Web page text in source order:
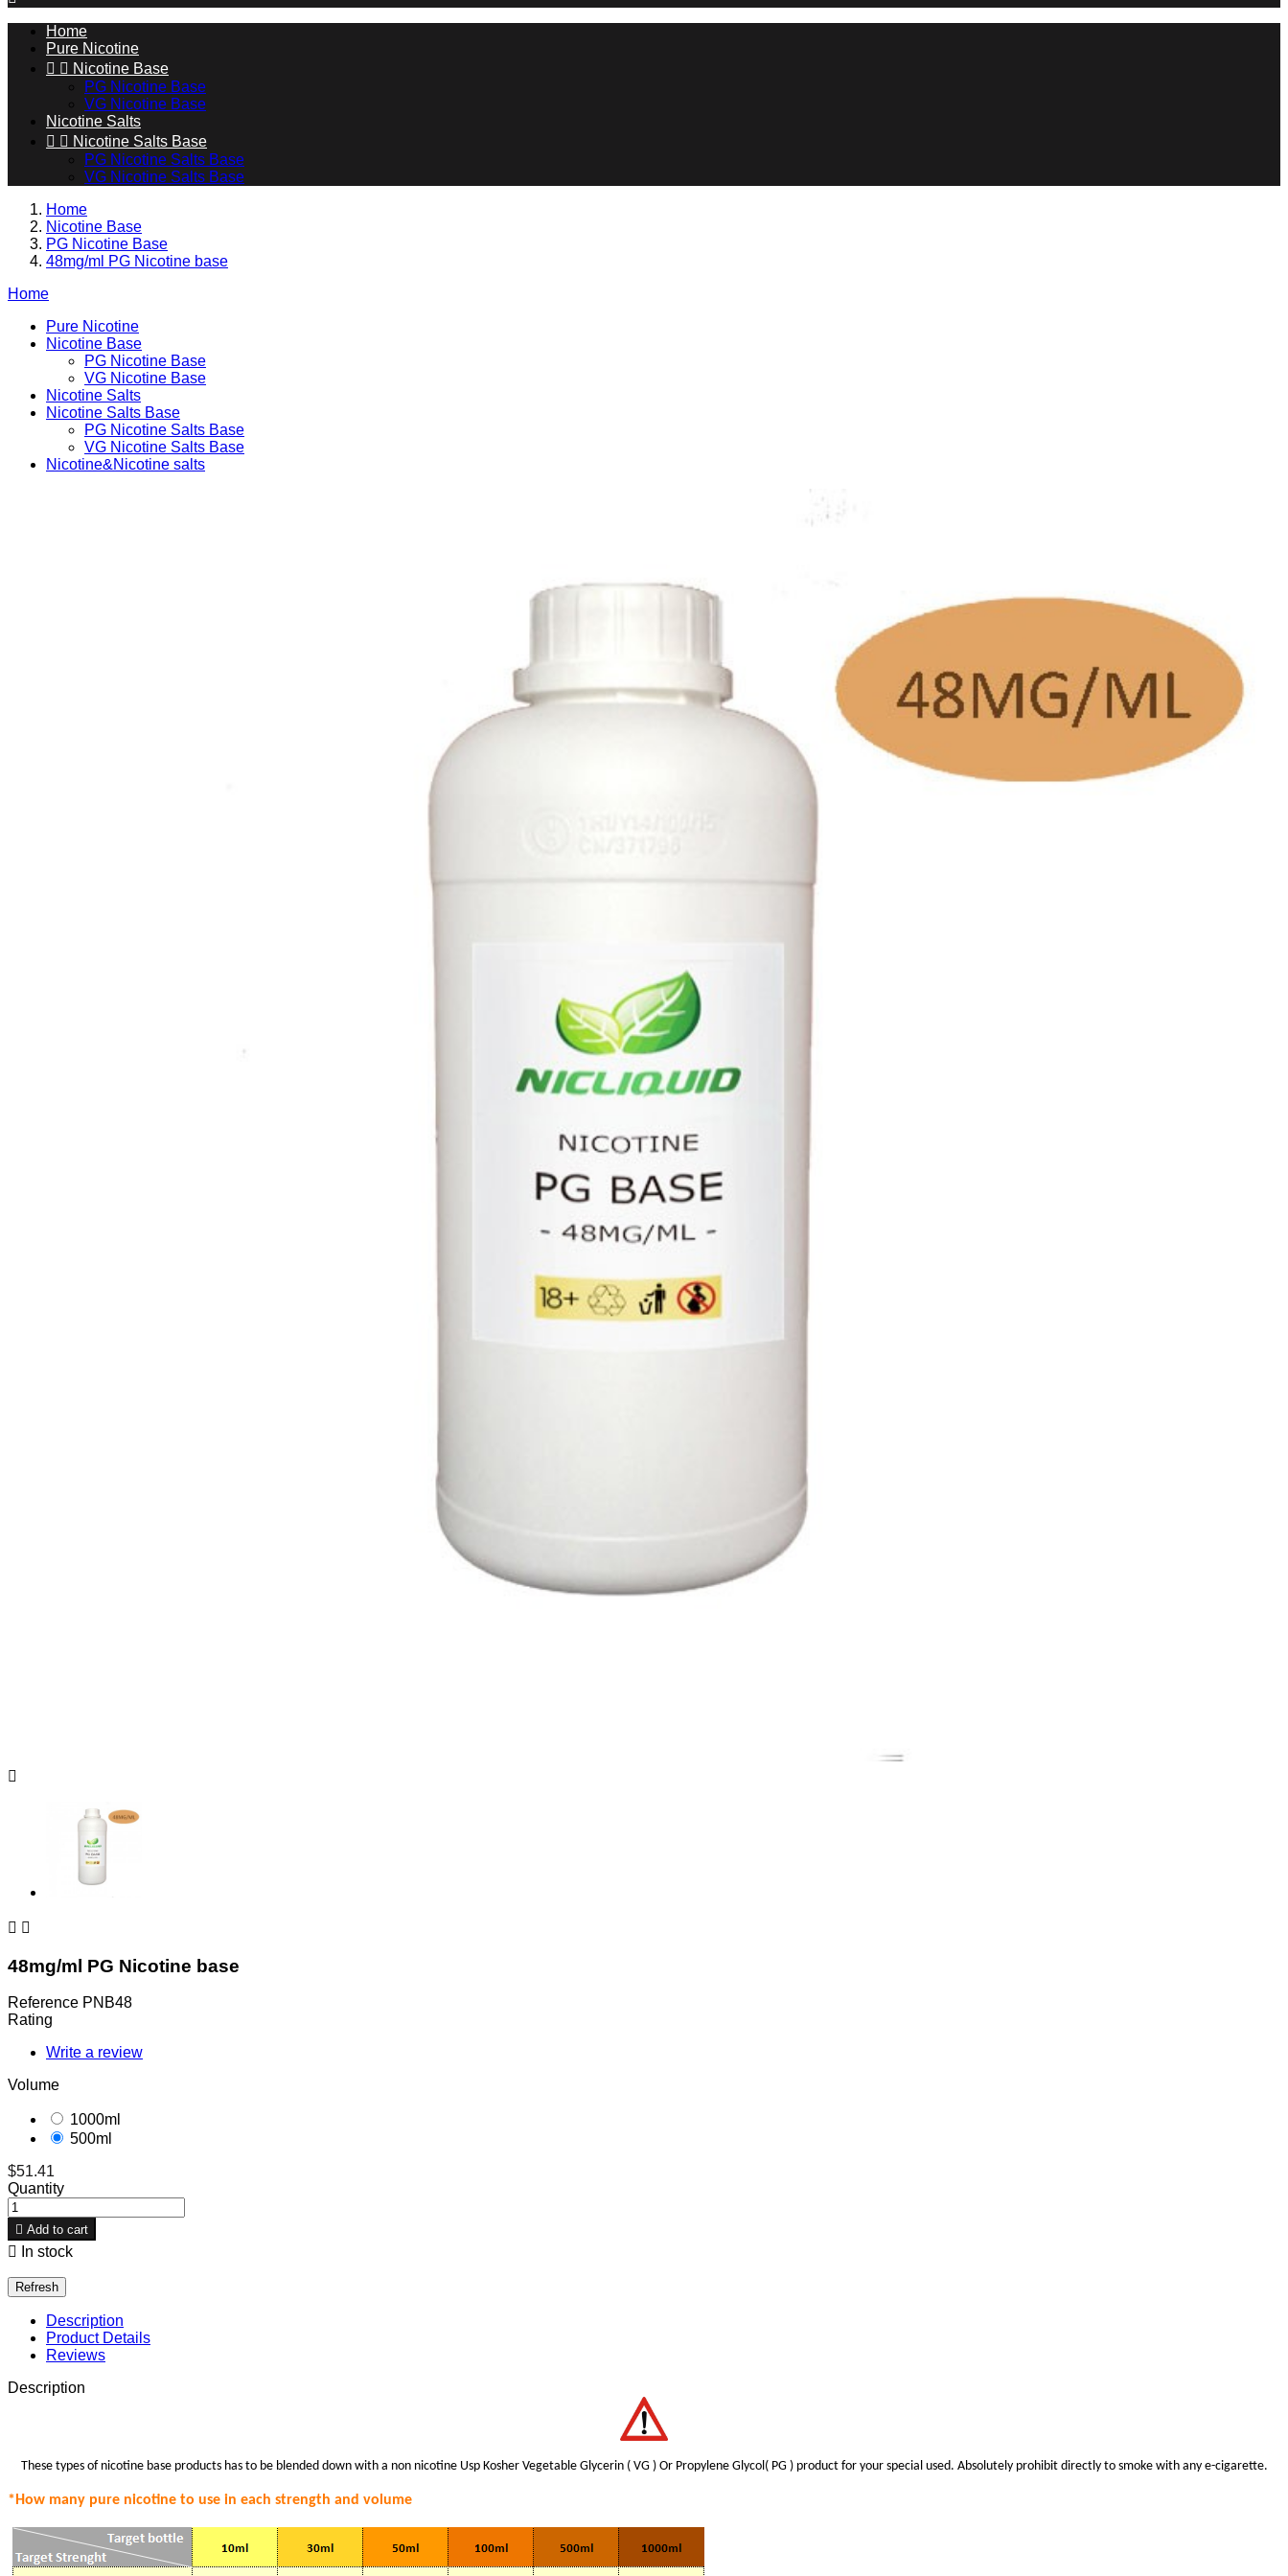
Home
Pure Nicotine
  Nicotine Base
PG Nicotine Base
VG Nicotine Base
Nicotine Salts
  Nicotine Salts Base
PG Nicotine Salts Base
VG Nicotine Salts Base
Home
Nicotine Base
PG Nicotine Base
48mg/ml PG Nicotine base
Home
Pure Nicotine
Nicotine Base
PG Nicotine Base
VG Nicotine Base
Nicotine Salts
Nicotine Salts Base
PG Nicotine Salts Base
VG Nicotine Salts Base
Nicotine&Nicotine salts

 
48mg/ml PG Nicotine base
Reference PNB48
Rating
Write a review
Volume
1000ml
500ml
$51.41
Quantity
 Add to cart
 In stock
Description
Product Details
Reviews
Description
These types of nicotine base products has to be blended down with a non nicotine Usp Kosher Vegetable Glycerin ( VG ) Or Propylene Glycol( PG ) product for your special used. Absolutely prohibit directly to smoke with any e-cigarette.
*How many pure nicotine to use in each strength and volume